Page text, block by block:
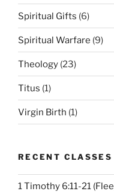
Spiritual Gifts (6)
Spiritual Warfare (9)
Theology (23)
Titus (1)
Virgin Birth (1)
RECENT CLASSES
1 Timothy 6:11-21